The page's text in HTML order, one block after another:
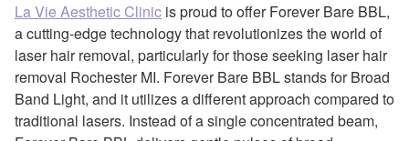
La Vie Aesthetic Clinic is proud to offer Forever Bare BBL,
a cutting-edge technology that revolutionizes the world of
laser hair removal, particularly for those seeking laser hair
removal Rochester MI. Forever Bare BBL stands for Broad
Band Light, and it utilizes a different approach compared to
traditional lasers. Instead of a single concentrated beam,